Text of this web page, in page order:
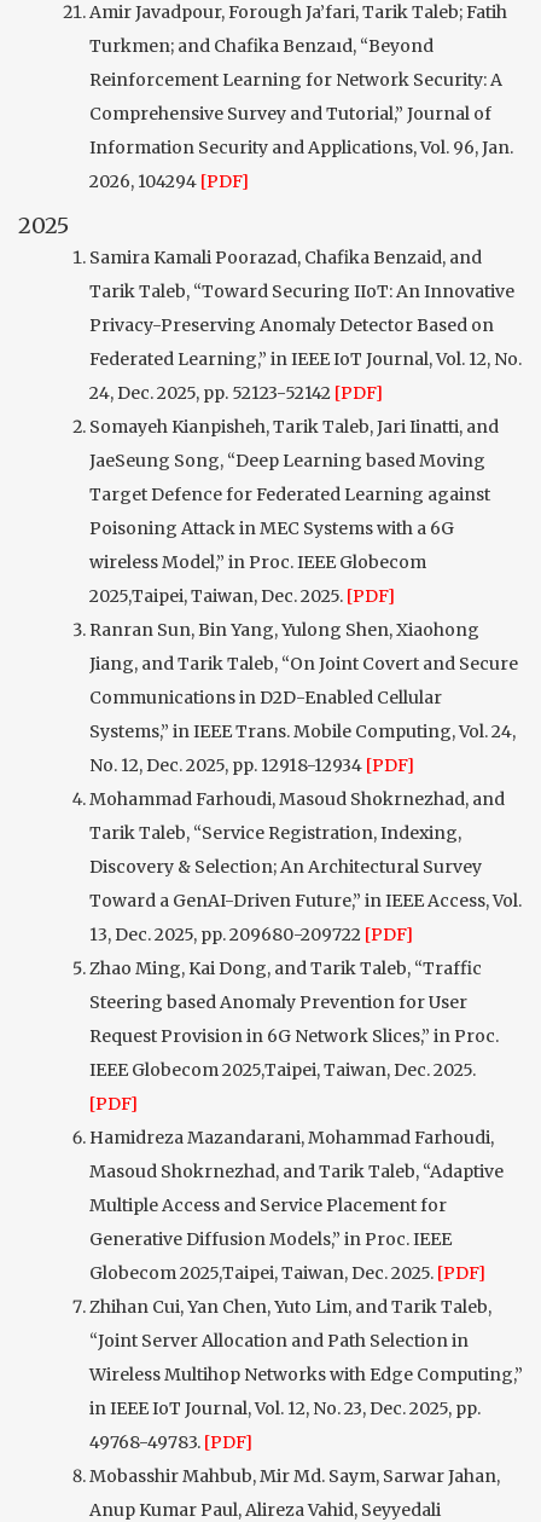
Amir Javadpour, Forough Ja’fari, Tarik Taleb; Fatih
Turkmen; and Chafika Benzaıd, “Beyond
Reinforcement Learning for Network Security: A
Comprehensive Survey and Tutorial,” Journal of
Information Security and Applications, Vol. 96, Jan.
2026, 104294 [PDF]
2025
Samira Kamali Poorazad, Chafika Benzaid, and
Tarik Taleb, “Toward Securing IIoT: An Innovative
Privacy-Preserving Anomaly Detector Based on
Federated Learning,” in IEEE IoT Journal, Vol. 12, No.
24, Dec. 2025, pp. 52123-52142 [PDF]
Somayeh Kianpisheh, Tarik Taleb, Jari Iinatti, and
JaeSeung Song, “Deep Learning based Moving
Target Defence for Federated Learning against
Poisoning Attack in MEC Systems with a 6G
wireless Model,” in Proc. IEEE Globecom
2025,Taipei, Taiwan, Dec. 2025. [PDF]
Ranran Sun, Bin Yang, Yulong Shen, Xiaohong
Jiang, and Tarik Taleb, “On Joint Covert and Secure
Communications in D2D-Enabled Cellular
Systems,” in IEEE Trans. Mobile Computing, Vol. 24,
No. 12, Dec. 2025, pp. 12918-12934 [PDF]
Mohammad Farhoudi, Masoud Shokrnezhad, and
Tarik Taleb, “Service Registration, Indexing,
Discovery & Selection; An Architectural Survey
Toward a GenAI-Driven Future,” in IEEE Access, Vol.
13, Dec. 2025, pp. 209680-209722 [PDF]
Zhao Ming, Kai Dong, and Tarik Taleb, “Traffic
Steering based Anomaly Prevention for User
Request Provision in 6G Network Slices,” in Proc.
IEEE Globecom 2025,Taipei, Taiwan, Dec. 2025.
[PDF]
Hamidreza Mazandarani, Mohammad Farhoudi,
Masoud Shokrnezhad, and Tarik Taleb, “Adaptive
Multiple Access and Service Placement for
Generative Diffusion Models,” in Proc. IEEE
Globecom 2025,Taipei, Taiwan, Dec. 2025. [PDF]
Zhihan Cui, Yan Chen, Yuto Lim, and Tarik Taleb,
“Joint Server Allocation and Path Selection in
Wireless Multihop Networks with Edge Computing,”
in IEEE IoT Journal, Vol. 12, No. 23, Dec. 2025, pp.
49768-49783. [PDF]
Mobasshir Mahbub, Mir Md. Saym, Sarwar Jahan,
Anup Kumar Paul, Alireza Vahid, Seyyedali